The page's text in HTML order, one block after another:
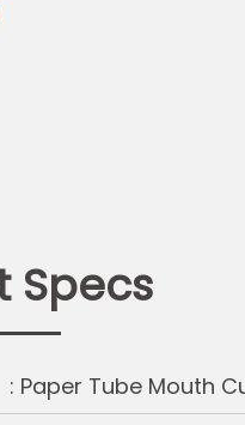
Specs
: Paper Tube Mouth